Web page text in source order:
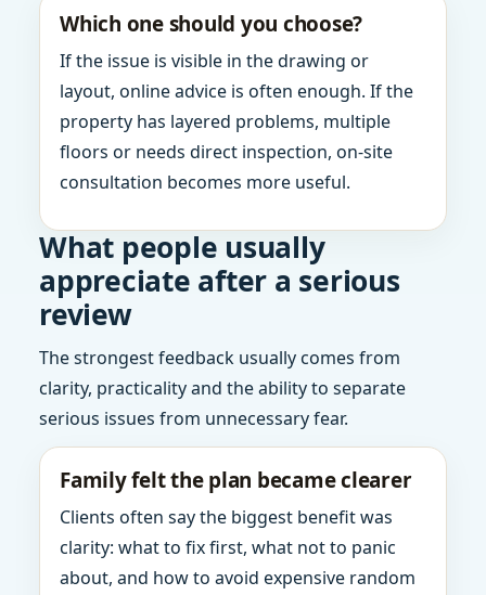
Which one should you choose?
If the issue is visible in the drawing or
layout, online advice is often enough. If the
property has layered problems, multiple
floors or needs direct inspection, on-site
consultation becomes more useful.
What people usually
appreciate after a serious
review
The strongest feedback usually comes from
clarity, practicality and the ability to separate
serious issues from unnecessary fear.
Family felt the plan became clearer
Clients often say the biggest benefit was
clarity: what to fix first, what not to panic
about, and how to avoid expensive random